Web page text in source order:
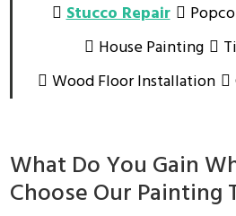
Stucco Repair
House Painting
Wood Floor Installation
What Do You Gain
Choose Our Painting